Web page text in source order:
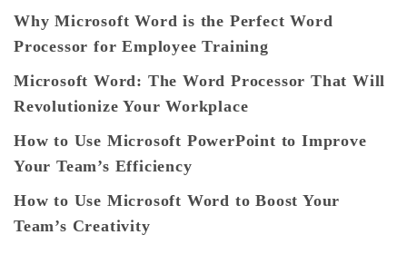
Why Microsoft Word is the Perfect Word
Processor for Employee Training
Microsoft Word: The Word Processor That Will
Revolutionize Your Workplace
How to Use Microsoft PowerPoint to Improve
Your Team’s Efficiency
How to Use Microsoft Word to Boost Your
Team’s Creativity